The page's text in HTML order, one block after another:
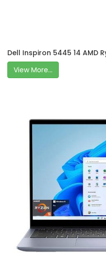
Dell Inspiron 5445 14 AMD
View More...